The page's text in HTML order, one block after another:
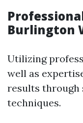
Burlington
Utilizing
well as
results through
techniques.